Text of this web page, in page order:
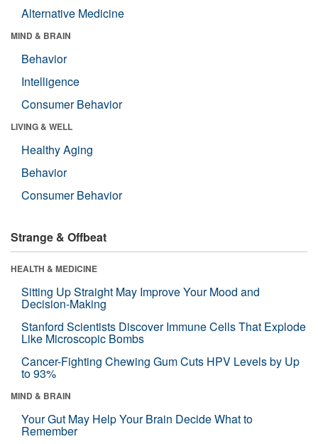
Alternative Medicine
MIND & BRAIN
Behavior
Intelligence
Consumer Behavior
LIVING & WELL
Healthy Aging
Behavior
Consumer Behavior
Strange & Offbeat
HEALTH & MEDICINE
Sitting Up Straight May Improve Your Mood and
Decision-Making
Stanford Scientists Discover Immune Cells That Explode
Like Microscopic Bombs
Cancer-Fighting Chewing Gum Cuts HPV Levels by Up
to 93%
MIND & BRAIN
Your Gut May Help Your Brain Decide What to
Remember